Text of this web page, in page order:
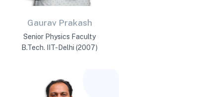
Gaurav Prakash
Senior Physics Faculty
B.Tech. IIT-Delhi (2007)